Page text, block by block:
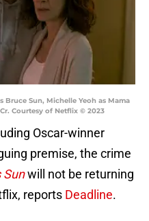
Bruce Sun, Michelle Yeoh as Mama
Courtesy of Netflix © 2023
Oscar-winner
premise, the crime
Sunwill not be returning
reports Deadline.